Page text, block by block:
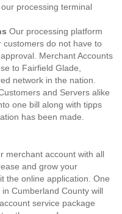
processing terminal
Our processing platform
do not have to
Merchant Accounts
to Fairfield Glade,
network in the nation.
and Servers alike
one bill along with tipps
has been made.
merchant account with all
and grow your
the online application. One
Cumberland County will
service package